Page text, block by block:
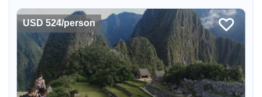
ancient Inc...
USD 524/person